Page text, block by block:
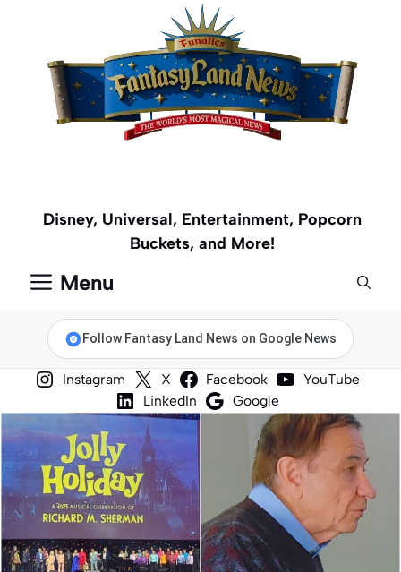
content
Disney, Universal, Entertainment, Popcorn
Buckets, and More!
Menu
Follow Fantasy Land News on Google News
Instagram X Facebook
YouTube
LinkedIn
Google